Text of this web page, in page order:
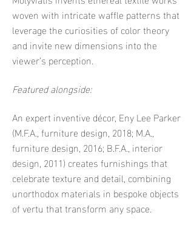
woven with intricate waffle patterns that
leverage the curiosities of color theory
and invite new dimensions into the
viewer’s perception.
Featured alongside:
An expert inventive décor, Eny Lee Parker
(M.F.A., furniture design, 2018; M.A.,
furniture design, 2016; B.F.A., interior
design, 2011) creates furnishings that
celebrate texture and detail, combining
unorthodox materials in bespoke objects
of vertu that transform any space.